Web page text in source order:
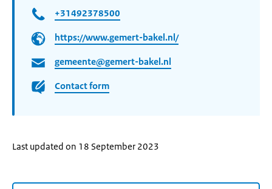
+31492378500
https://www.gemert-bakel.nl/
gemeente@gemert-bakel.nl
Contact form
Last updated on 18 September 2023